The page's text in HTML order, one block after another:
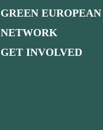
GREEN
NETWORK
GET INVOLVED